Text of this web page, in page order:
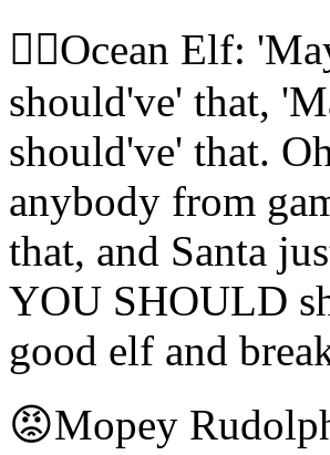
🧝‍♀️Ocean Elf:
should've' that,
should've' that.
anybody from
that, and Santa
YOU SHOULD
good elf and
😡Mopey